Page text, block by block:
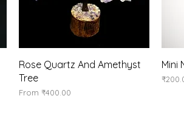
Quick View
Rose Quartz And Amethyst
Tree
From₹400.00
Sale Price
Mini
Price